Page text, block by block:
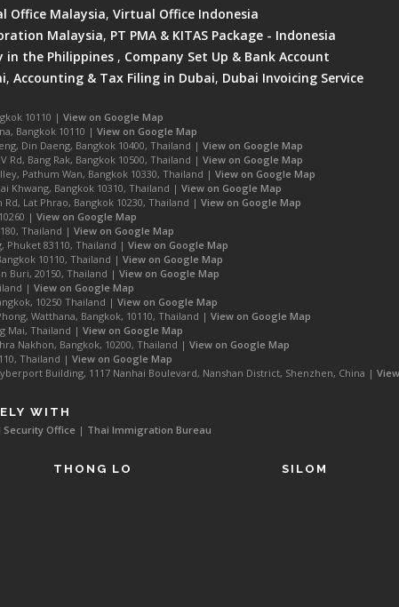
Office Malaysia, Virtual Office Indonesia
Malaysia, PT PMA & KITAS Package - Indonesia
in the Philippines , Company Set Up & Bank Account
, Accounting & Tax Filing in Dubai, Dubai Invoicing Service
10110 | View on Google Map
Bangkok 10110 | View on Google Map
Din Daeng, Bangkok 10400, Thailand | View on Google Map
Rd, Bang Rak, Bangkok 10500, Thailand | View on Google Map
Pathum Wan, Bangkok 10330, Thailand | View on Google Map
Khwang, Bangkok 10310, Thailand | View on Google Map
Lat Phrao, Bangkok 10230, Thailand | View on Google Map
| View on Google Map
Thailand | View on Google Map
Phuket 83110, Thailand | View on Google Map
10110, Thailand | View on Google Map
Buri, 20150, Thailand | View on Google Map
| View on Google Map
10250 Thailand | View on Google Map
Watthana, Bangkok, 10110, Thailand | View on Google Map
Mai, Thailand | View on Google Map
Nakhon, Bangkok, 10200, Thailand | View on Google Map
Thailand | View on Google Map
Building, 1117 Nanhai Boulevard, Nanshan District, Shenzhen, China |
WITH
Security Office | Thai Immigration Bureau
THONG LO SILOM